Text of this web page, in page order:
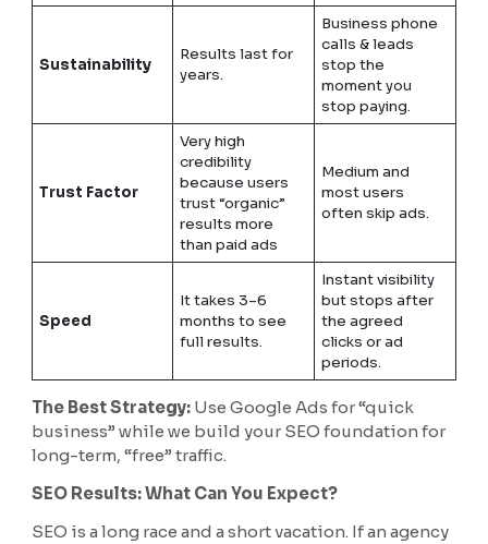
Sustainability
Results last for
years.
Business phone
calls & leads
stop the
moment you
stop paying.
Trust Factor
Very high
credibility
because users
trust “organic”
results more
than paid ads
Medium and
most users
often skip ads.
Speed
It takes 3–6
months to see
full results.
Instant visibility
but stops after
the agreed
clicks or ad
periods.
The Best Strategy:Use Google Ads for “quick
business” while we build your SEO foundation for
long-term, “free” traffic.
SEO Results: What Can You Expect?
SEO is a long race and a short vacation. If an agency